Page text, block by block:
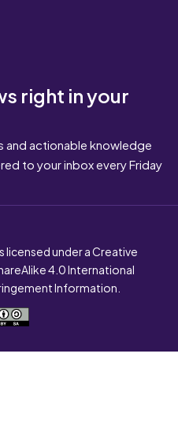
right in your
actionable knowledge
to your inbox every Friday
licensed under a Creative
4.0 International
Information.